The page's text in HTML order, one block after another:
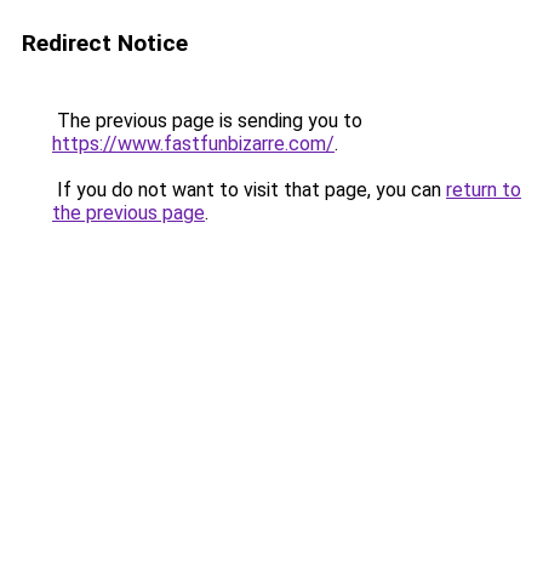
Redirect Notice
The previous page is sending you to
https://www.fastfunbizarre.com/.
If you do not want to visit that page, you can return to
the previous page.